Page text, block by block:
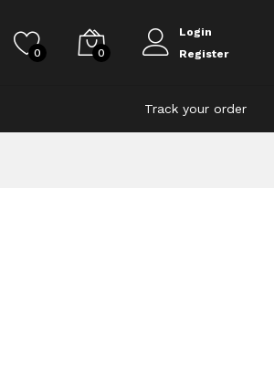
0 0
Login
Register
Track your order